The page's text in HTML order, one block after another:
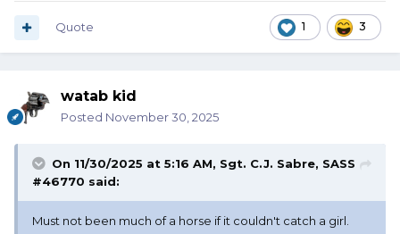
1 3
Quote
watab kid
Posted November 30, 2025
On 11/30/2025 at 5:16 AM, Sgt. C.J. Sabre, SASS
#46770 said:
Must not been much of a horse if it couldn't catch a girl.